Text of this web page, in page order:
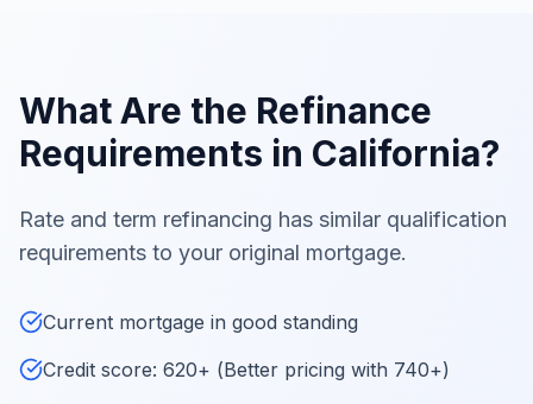
What Are the Refinance
Requirements in California?
Rate and term refinancing has similar qualification
requirements to your original mortgage.
Current mortgage in good standing
Credit score: 620+ (Better pricing with 740+)